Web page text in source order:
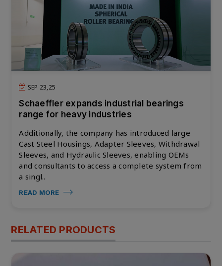
SEP 23,25
Schaeffler expands industrial bearings
range for heavy industries
Additionally, the company has introduced large
Cast Steel Housings, Adapter Sleeves, Withdrawal
Sleeves, and Hydraulic Sleeves, enabling OEMs
and consultants to access a complete system from
a singl..
READ MORE
RELATED PRODUCTS